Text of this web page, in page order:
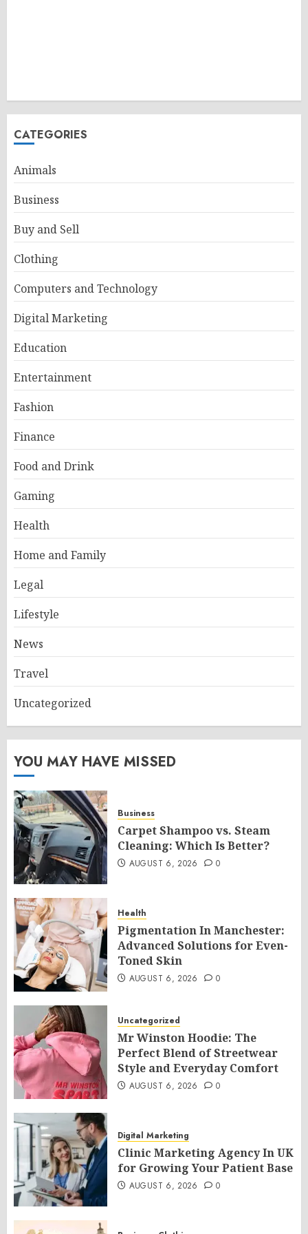
CATEGORIES
Animals
Business
Buy and Sell
Clothing
Computers and Technology
Digital Marketing
Education
Entertainment
Fashion
Finance
Food and Drink
Gaming
Health
Home and Family
Legal
Lifestyle
News
Travel
Uncategorized
YOU MAY HAVE MISSED
Business
Carpet Shampoo vs. Steam
Cleaning: Which Is Better?
AUGUST 6, 2026 0
Health
Pigmentation In Manchester:
Advanced Solutions for Even-
Toned Skin
AUGUST 6, 2026 0
Uncategorized
Mr Winston Hoodie: The
Perfect Blend of Streetwear
Style and Everyday Comfort
AUGUST 6, 2026 0
Digital Marketing
Clinic Marketing Agency In UK
for Growing Your Patient Base
AUGUST 6, 2026 0